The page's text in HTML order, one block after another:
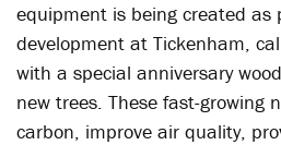
equipment is being created as
development at Tickenham,
with a special anniversary
new trees. These fast-growing
carbon, improve air quality,